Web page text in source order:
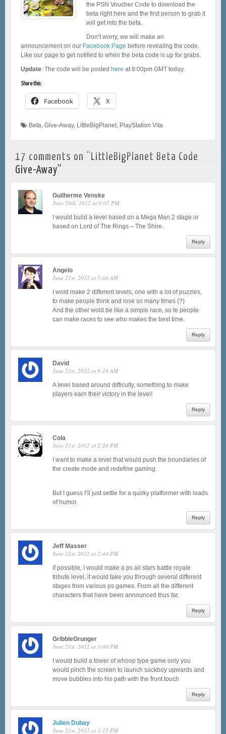
the PSN Voucher Code to download the
beta right here and the first person to grab it
will get into the beta.
Don’t worry, we will make an
announcement on our Facebook Page before revealing the code.
Like our page to get notified to when the beta code is up for grabs.
Update: The code will be posted here at 8:00pm GMT today.
Share this:
Facebook X
Beta Give-Away, LittleBigPlanet PlayStation Vita
17 comments on “LittleBigPlanet Beta Code
Give-Away”
Guilherme Venske
June 20th, 2012 at 8:07 PM
I would build a level based on a Mega Man 2 stage or
based on Lord of The Rings – The Shire.
Reply
Angelo
June 21st, 2012 at 5:04 AM
I wold make 2 different levels, one with a lot of puzzles,
to make people think and lose so many times (?)
And the other wold be like a simple race, so te people
can make races to see who makes the best time.
Reply
David
June 21st, 2012 at 9:18 AM
A level based around difficulty, something to make
players earn their victory in the level!
Reply
Cola
June 21st, 2012 at 2:28 PM
I want to make a level that would push the boundaries of
the create mode and redefine gaming.
But I guess I’ll just settle for a quirky platformer with loads
of humor.
Reply
Jeff Masser
June 21st, 2012 at 2:44 PM
if possible, I would make a ps all stars battle royale
tribute level, it would take you through several different
stages from various ps games. From all the different
characters that have been announced thus far.
Reply
GribbleGrunger
June 21st, 2012 at 3:00 PM
I would build a tower of whoop type game only you
would pinch the screen to launch sackboy upwards and
move bubbles into his path with the front touch
Reply
Julien Dubay
June 21st, 2012 at 3:15 PM